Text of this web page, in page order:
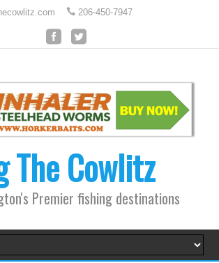
206-450-7947
The Cowlitz
Premier fishing destinations